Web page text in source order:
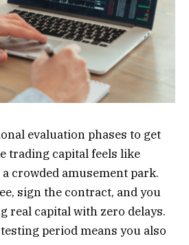
evaluation phases to get
trading capital feels like
crowded amusement park.
sign the contract, and you
real capital with zero delays.
period means you also